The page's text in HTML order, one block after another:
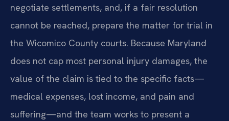
negotiate settlements, and, if a fair resolution
cannot be reached, prepare the matter for trial in
the Wicomico County courts. Because Maryland
does not cap most personal injury damages, the
value of the claim is tied to the specific facts—
medical expenses, lost income, and pain and
suffering—and the team works to present a